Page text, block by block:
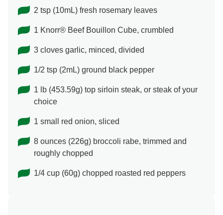
2 tsp (10mL) fresh rosemary leaves
1 Knorr® Beef Bouillon Cube, crumbled
3 cloves garlic, minced, divided
1/2 tsp (2mL) ground black pepper
1 lb (453.59g) top sirloin steak, or steak of your
choice
1 small red onion, sliced
8 ounces (226g) broccoli rabe, trimmed and
roughly chopped
1/4 cup (60g) chopped roasted red peppers